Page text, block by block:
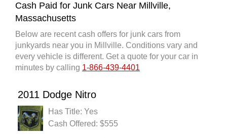
Cash Paid for Junk Cars Near Millville,
Massachusetts
Below are recent cash offers for junk cars from
junkyards near you in Millville. Conditions vary and
every vehicle is different. Get a quote for your car in
minutes by calling 1-866-439-4401
2011 Dodge Nitro
Has Title: Yes
Cash Offered: $555